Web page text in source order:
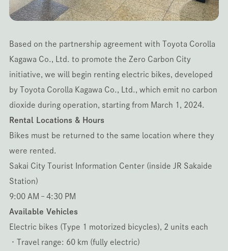
Based on the partnership agreement with Toyota Corolla
Kagawa Co., Ltd. to promote the Zero Carbon City
initiative, we will begin renting electric bikes, developed
by Toyota Corolla Kagawa Co., Ltd., which emit no carbon
dioxide during operation, starting from March 1, 2024.
Rental Locations & Hours
Bikes must be returned to the same location where they
were rented.
Sakai City Tourist Information Center (inside JR Sakaide
Station)
9:00 AM – 4:30 PM
Available Vehicles
Electric bikes (Type 1 motorized bicycles), 2 units each
・Travel range: 60 km (fully electric)